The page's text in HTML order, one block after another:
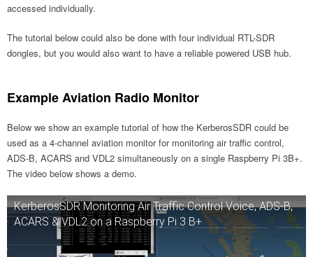
accessed individually.
The tutorial below could also be done with four individual RTL-SDR
dongles, but you would also want to have a reliable powered USB hub.
Example Aviation Radio Monitor
Below we show an example tutorial of how the KerberosSDR could be
used as a 4-channel aviation monitor for monitoring air traffic control,
ADS-B, ACARS and VDL2 simultaneously on a single Raspberry Pi 3B+.
The video below shows a demo.
KerberosSDR Monitoring Air Traffic Control Voice, ADS-B,
ACARS & VDL2 on a Raspberry Pi 3 B+